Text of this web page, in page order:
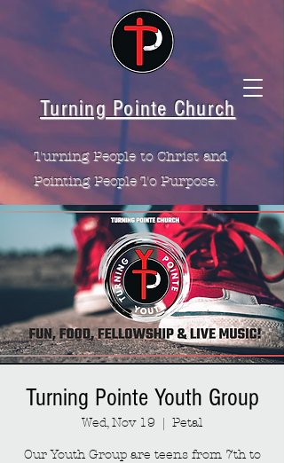
Turning Pointe Church
Turning People to Christ and
Pointing People To Purpose.
Turning Pointe Youth Group
Wed, Nov 19
  |
Petal
Our Youth Group are teens from 7th to